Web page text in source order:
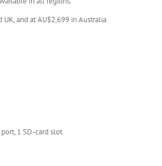
and at AU$2,699 in Australia.
1 SD-card slot